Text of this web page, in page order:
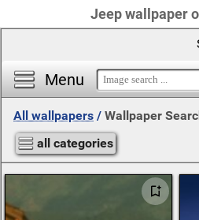
Jeep wallpaper
Menu
All wallpapers / Wallpaper
all categories